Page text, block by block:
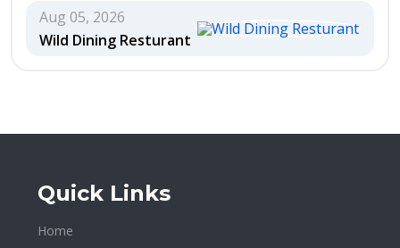
Aug 05, 2026
Wild Dining Resturant
Quick Links
Home